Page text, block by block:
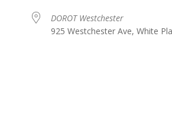
DOROT Westchester
925 Westchester Ave, White